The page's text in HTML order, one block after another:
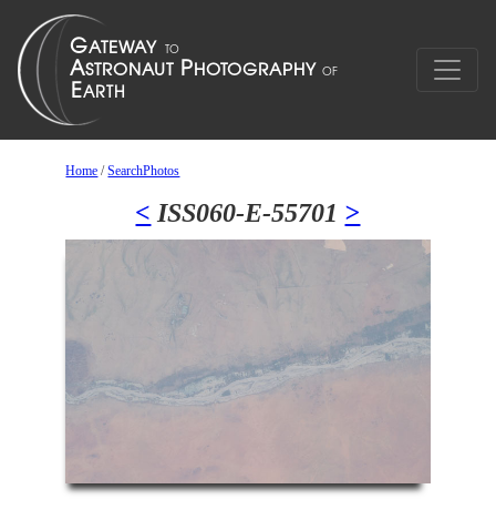
Home /SearchPhotos
< ISS060-E-55701 >